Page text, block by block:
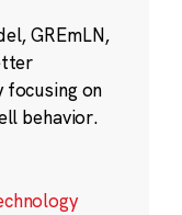
GREmLN,
focusing on
behavior.